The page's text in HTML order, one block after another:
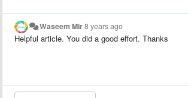
Waseem Mir8 years ago
Helpful article. You did a good effort. Thanks